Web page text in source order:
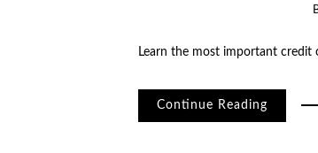
Learn the most important
Continue Reading